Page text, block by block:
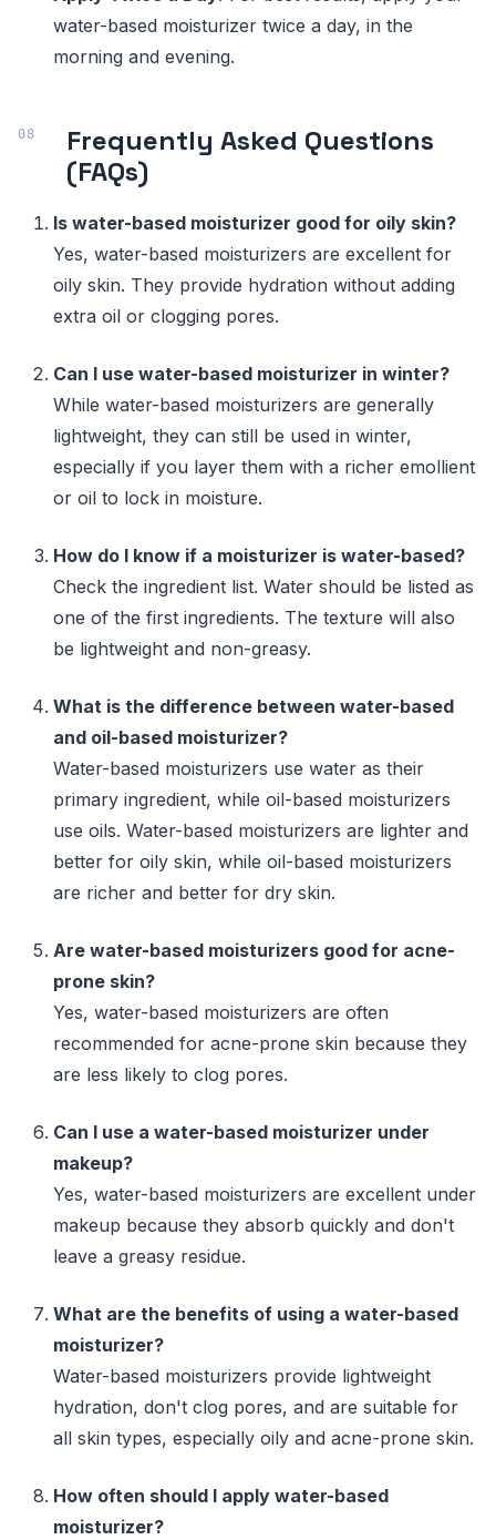
water-based moisturizer twice a day, in the
morning and evening.
Frequently Asked Questions
(FAQs)
Is water-based moisturizer good for oily skin?
Yes, water-based moisturizers are excellent for
oily skin. They provide hydration without adding
extra oil or clogging pores.
Can I use water-based moisturizer in winter?
While water-based moisturizers are generally
lightweight, they can still be used in winter,
especially if you layer them with a richer emollient
or oil to lock in moisture.
How do I know if a moisturizer is water-based?
Check the ingredient list. Water should be listed as
one of the first ingredients. The texture will also
be lightweight and non-greasy.
What is the difference between water-based
and oil-based moisturizer?
Water-based moisturizers use water as their
primary ingredient, while oil-based moisturizers
use oils. Water-based moisturizers are lighter and
better for oily skin, while oil-based moisturizers
are richer and better for dry skin.
Are water-based moisturizers good for acne-
prone skin?
Yes, water-based moisturizers are often
recommended for acne-prone skin because they
are less likely to clog pores.
Can I use a water-based moisturizer under
makeup?
Yes, water-based moisturizers are excellent under
makeup because they absorb quickly and don't
leave a greasy residue.
What are the benefits of using a water-based
moisturizer?
Water-based moisturizers provide lightweight
hydration, don't clog pores, and are suitable for
all skin types, especially oily and acne-prone skin.
How often should I apply water-based
moisturizer?